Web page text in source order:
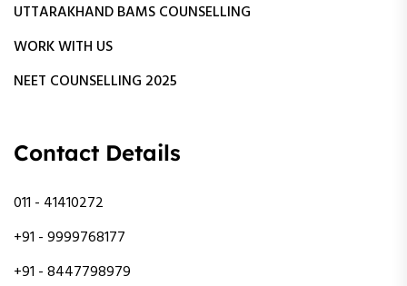
UTTARAKHAND BAMS COUNSELLING
WORK WITH US
NEET COUNSELLING 2025
Contact Details
011 - 41410272
+91 - 9999768177
+91 - 8447798979